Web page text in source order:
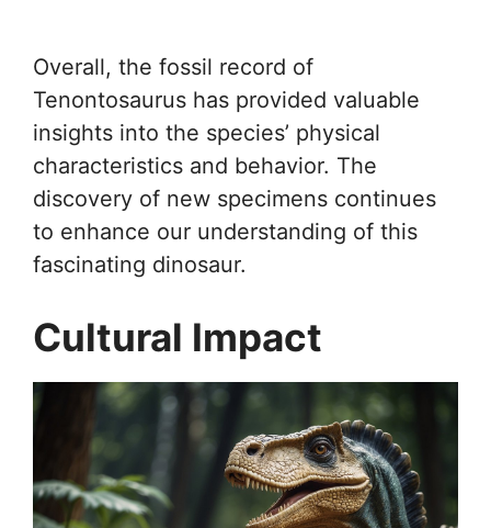
Overall, the fossil record of
Tenontosaurus has provided valuable
insights into the species’ physical
characteristics and behavior. The
discovery of new specimens continues
to enhance our understanding of this
fascinating dinosaur.
Cultural Impact